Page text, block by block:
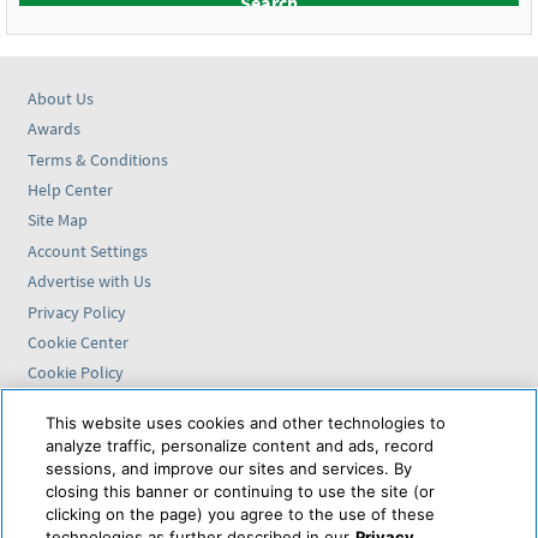
About Us
Awards
Terms & Conditions
Help Center
Site Map
Account Settings
Advertise with Us
Privacy Policy
Cookie Center
Cookie Policy
Find us on
VAX VacationAccess is
powered by
This website uses cookies and other technologies to
analyze traffic, personalize content and ads, record
sessions, and improve our sites and services. By
closing this banner or continuing to use the site (or
clicking on the page) you agree to the use of these